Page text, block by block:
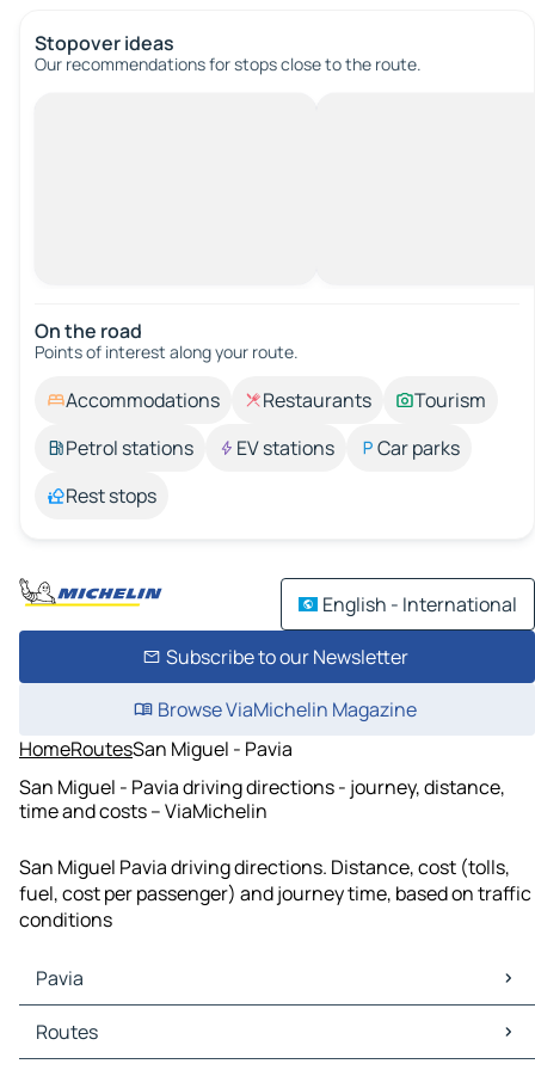
Stopover ideas
Our recommendations for stops close to the route.
On the road
Points of interest along your route.
Accommodations Restaurants
Tourism
Petrol stations
EV stations
Car parks
Rest stops
English - International
Subscribe to our Newsletter
Browse ViaMichelin Magazine
HomeRoutesSan Miguel - Pavia
San Miguel - Pavia driving directions - journey, distance,
time and costs – ViaMichelin
San Miguel Pavia driving directions. Distance, cost (tolls,
fuel, cost per passenger) and journey time, based on traffic
conditions
Pavia
Pavia Maps
Pavia Traffic
Routes